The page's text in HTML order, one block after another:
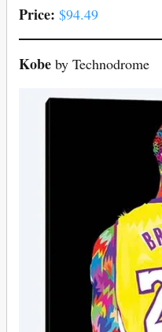
Price: $94.49
Kobe by Technodrome